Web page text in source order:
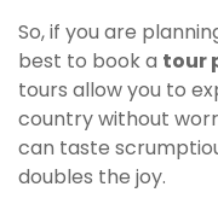
So, if you are
best to book a tour
tours allow you to
country without
can taste
doubles the joy.